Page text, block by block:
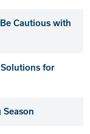
Cautious with
for